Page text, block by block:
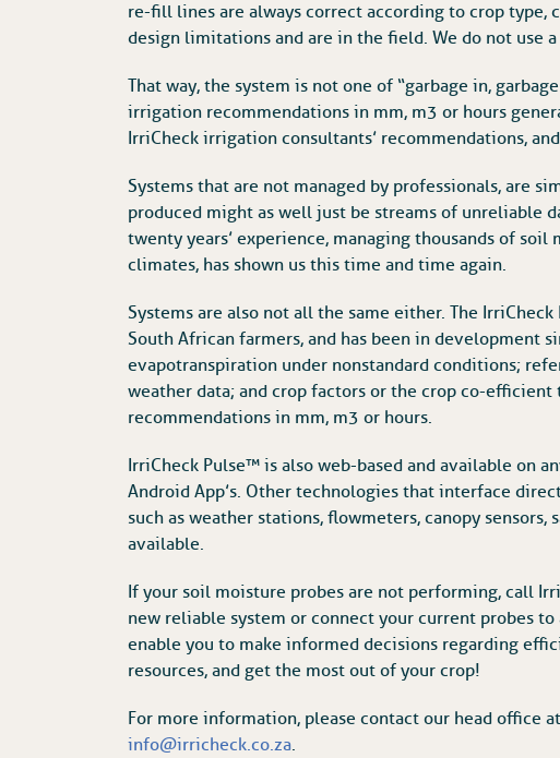
re-fill lines are always correct according to crop
design limitations and are in the field. We do not use
That way, the system is not one of “garbage in,
irrigation recommendations in mm, m3 or hours
IrriCheck irrigation consultants’ recommendations,
Systems that are not managed by professionals, are
produced might as well just be streams of unreliable
twenty years’ experience, managing thousands of soil
climates, has shown us this time and time again.
Systems are also not all the same either. The
South African farmers, and has been in development
evapotranspiration under nonstandard conditions;
weather data; and crop factors or the crop co-
recommendations in mm, m3 or hours.
IrriCheck Pulse™ is also web-based and available on
Android App’s. Other technologies that interface
such as weather stations, flowmeters, canopy
available.
If your soil moisture probes are not performing, call
new reliable system or connect your current probes
enable you to make informed decisions regarding
resources, and get the most out of your crop!
For more information, please contact our head office
info@irricheck.co.za.